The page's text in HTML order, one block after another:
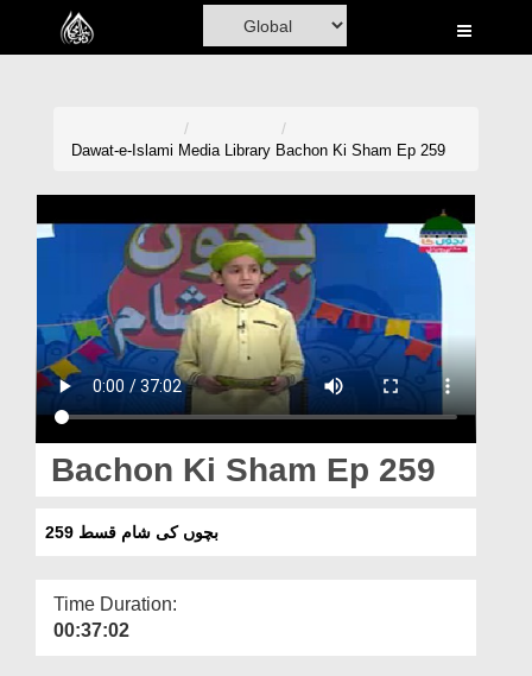
Home
Madani Channel
Volunteer Portal
Rohani Ilaj
Donation
Magazine
Departments
More
Dawat-e-Islami Media Library Bachon Ki Sham Ep 259
Bachon Ki Sham Ep 259
بچوں کی شام قسط 259
Time Duration:
00:37:02